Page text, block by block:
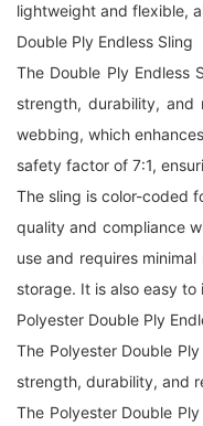
lightweight and flexible,
Double Ply Endless Sling
The Double Ply
strength, durability, and
webbing, which
safety factor of 7:1,
The sling is color-coded
quality and compliance
use and requires
storage. It is also easy
Polyester Double Ply
The Polyester Double
strength, durability, and
The Polyester Double